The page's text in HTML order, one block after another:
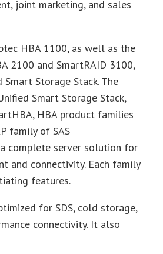
joint marketing, and sales
HBA 1100, as well as the
2100 and SmartRAID 3100,
Storage Stack. The
Smart Storage Stack,
HBA product families
family of SAS
complete server solution for
and connectivity. Each family
features.
for SDS, cold storage,
connectivity. It also